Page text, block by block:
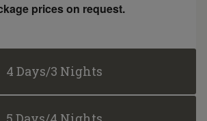
prices on request.
4 Days/3 Nights